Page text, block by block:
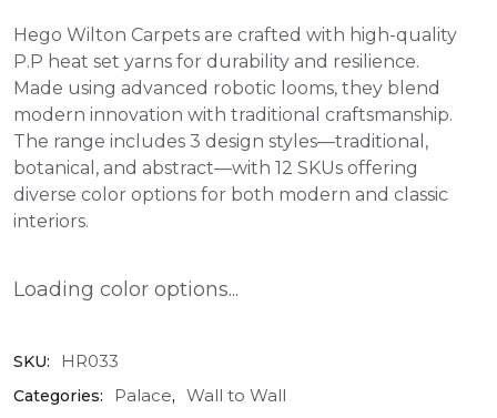
Hego Wilton Carpets are crafted with high-quality
P.P heat set yarns for durability and resilience.
Made using advanced robotic looms, they blend
modern innovation with traditional craftsmanship.
The range includes 3 design styles—traditional,
botanical, and abstract—with 12 SKUs offering
diverse color options for both modern and classic
interiors.
Loading color options...
SKU: HR033
Categories: Palace, Wall to Wall